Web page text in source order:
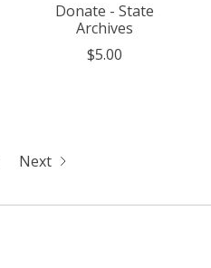
Donate - State
Archives
$5.00
Next